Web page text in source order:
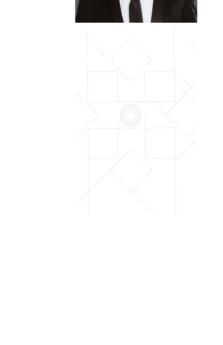
international cooperation
enterprise partnership
job opportunities